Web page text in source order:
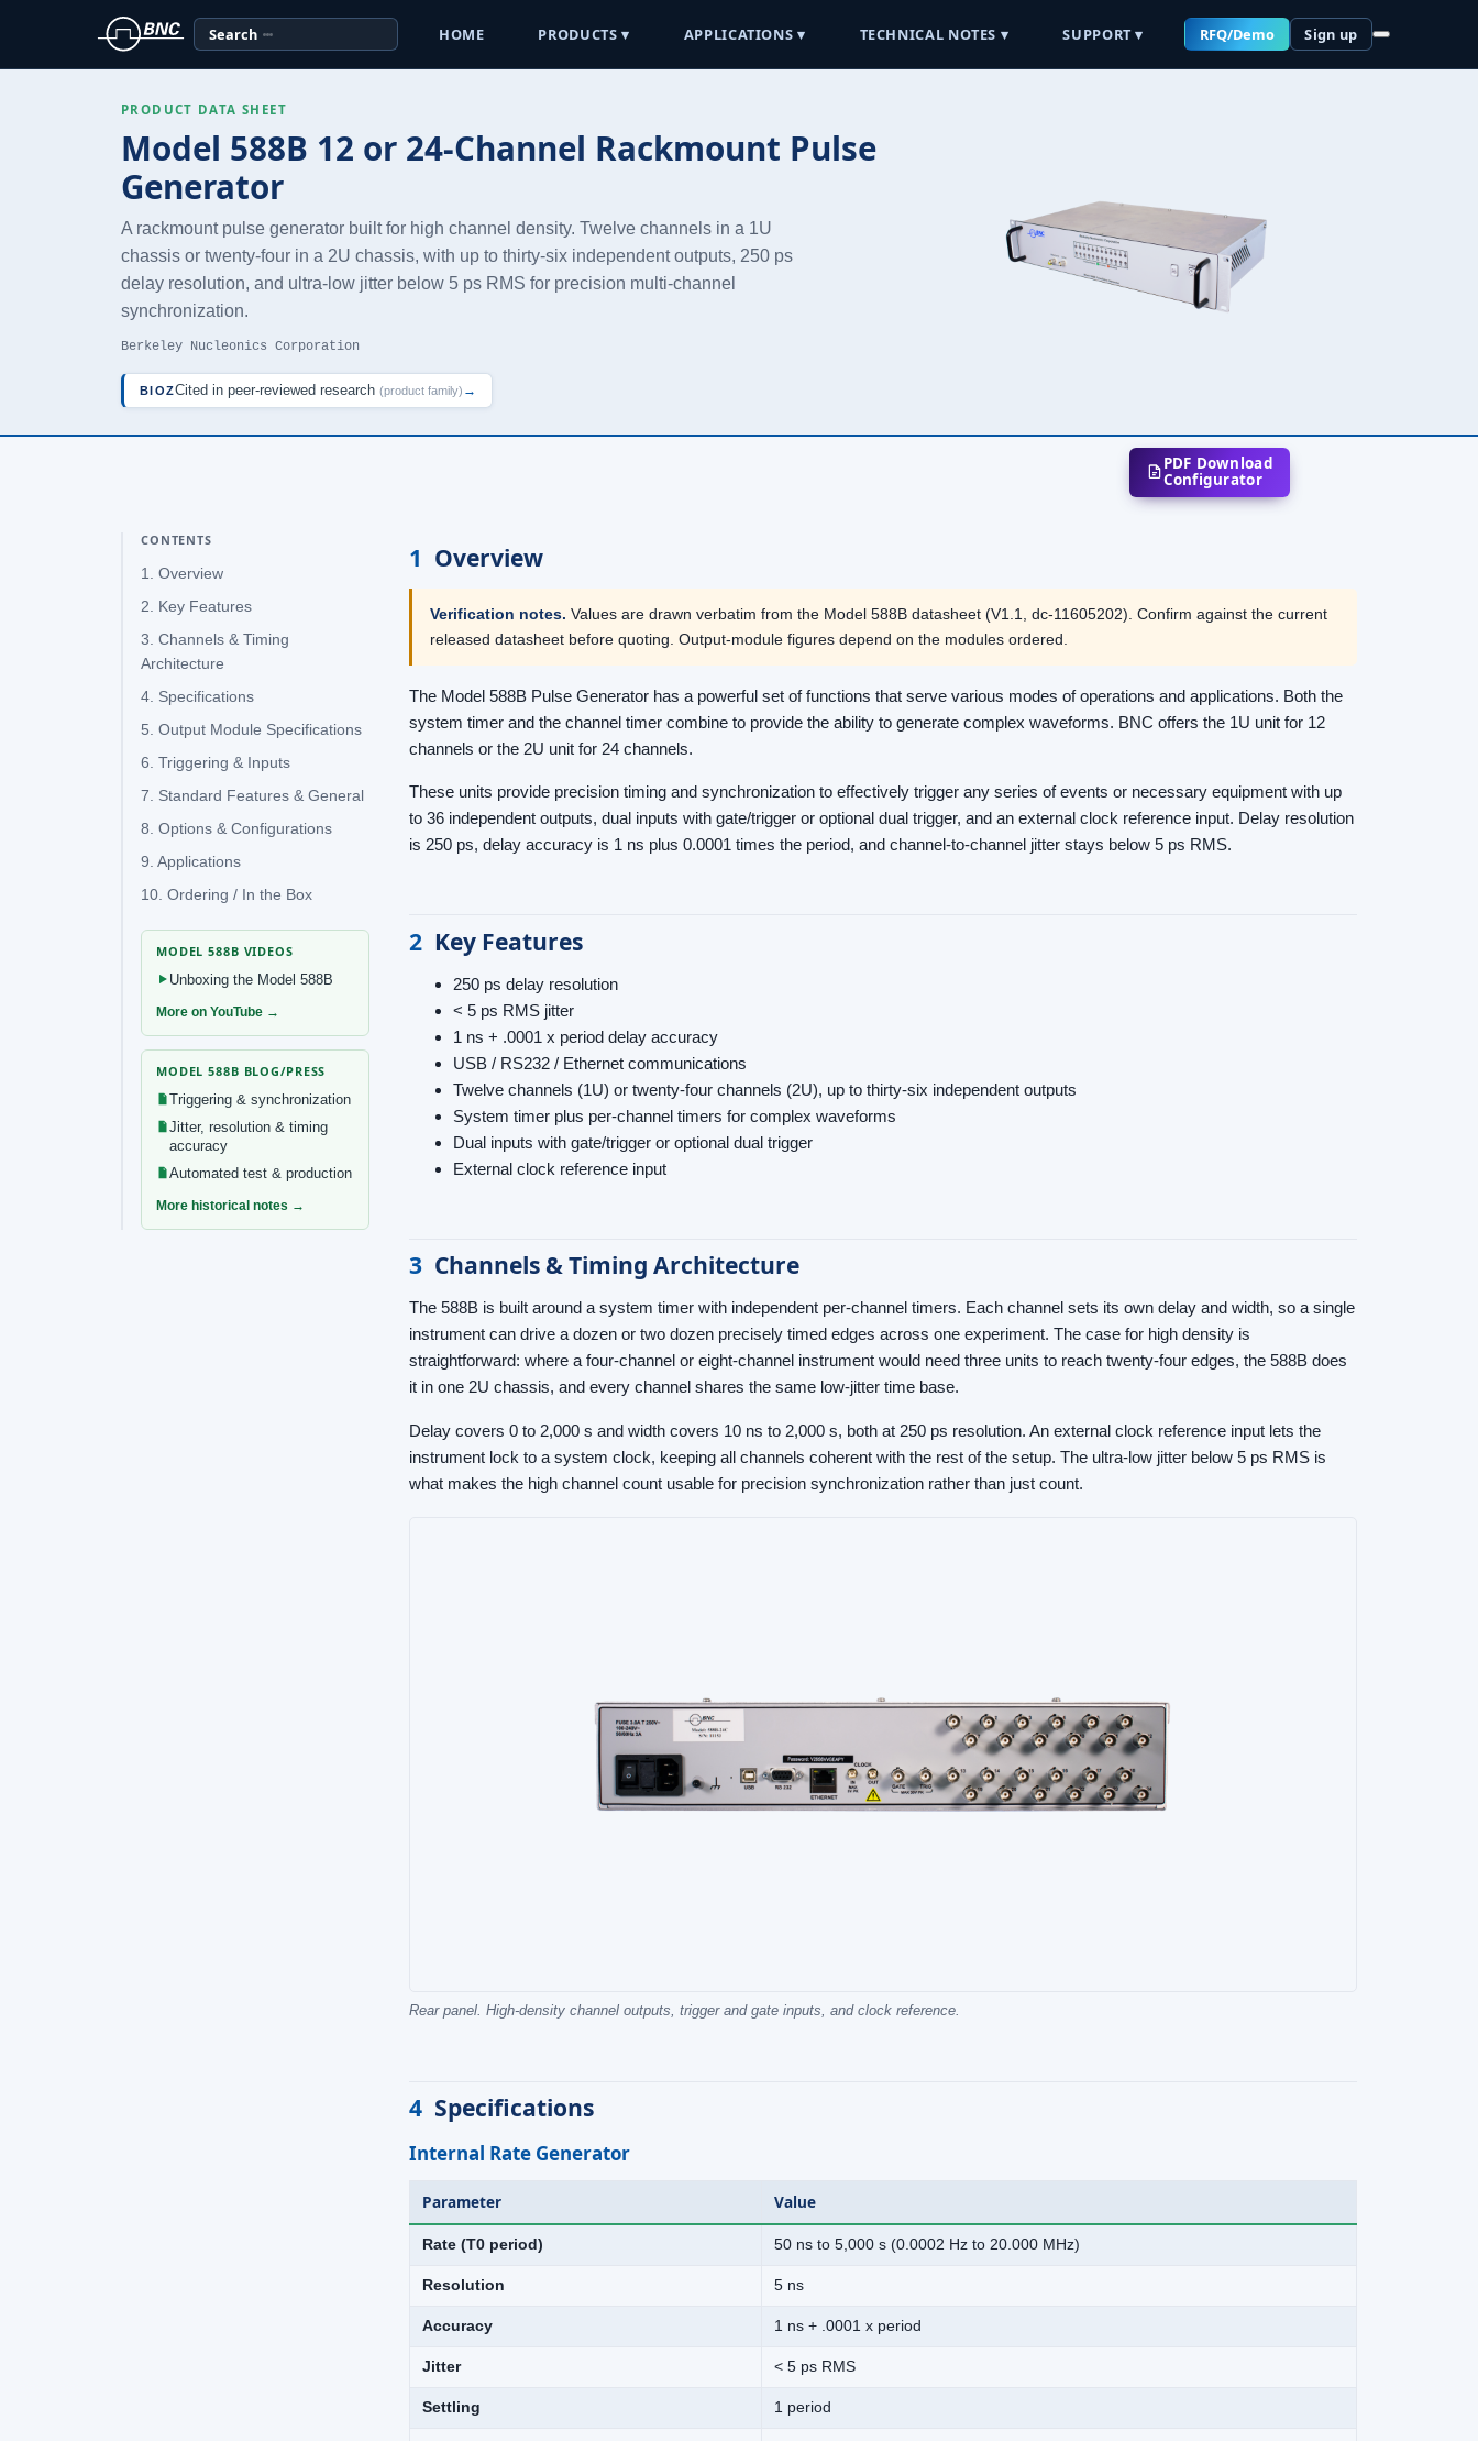
Search HOME PRODUCTS ▾ APPLICATIONS ▾ TECHNICAL NOTES ▾ SUPPORT ▾ RFQ/Demo Sign up
PRODUCT DATA SHEET
Model 588B 12 or 24-Channel Rackmount Pulse
Generator
A rackmount pulse generator built for high channel density. Twelve channels in a 1U
chassis or twenty-four in a 2U chassis, with up to thirty-six independent outputs, 250 ps
delay resolution, and ultra-low jitter below 5 ps RMS for precision multi-channel
synchronization.
Berkeley Nucleonics Corporation
BIOZCited in peer-reviewed research(product family) →
PDF Download
Configurator
CONTENTS
1. Overview
2. Key Features
3. Channels & Timing
Architecture
4. Specifications
5. Output Module Specifications
6. Triggering & Inputs
7. Standard Features & General
8. Options & Configurations
9. Applications
10. Ordering / In the Box
MODEL 588B VIDEOS
Unboxing the Model 588B
More on YouTube →
MODEL 588B BLOG/PRESS
Triggering & synchronization
Jitter, resolution & timing
accuracy
Automated test & production
More historical notes →
1 Overview
Verification notes. Values are drawn verbatim from the Model 588B datasheet (V1.1, dc-11605202). Confirm against the current
released datasheet before quoting. Output-module figures depend on the modules ordered.
The Model 588B Pulse Generator has a powerful set of functions that serve various modes of operations and applications. Both the
system timer and the channel timer combine to provide the ability to generate complex waveforms. BNC offers the 1U unit for 12
channels or the 2U unit for 24 channels.
These units provide precision timing and synchronization to effectively trigger any series of events or necessary equipment with up
to 36 independent outputs, dual inputs with gate/trigger or optional dual trigger, and an external clock reference input. Delay resolution
is 250 ps, delay accuracy is 1 ns plus 0.0001 times the period, and channel-to-channel jitter stays below 5 ps RMS.
2 Key Features
250 ps delay resolution
< 5 ps RMS jitter
1 ns + .0001 x period delay accuracy
USB / RS232 / Ethernet communications
Twelve channels (1U) or twenty-four channels (2U), up to thirty-six independent outputs
System timer plus per-channel timers for complex waveforms
Dual inputs with gate/trigger or optional dual trigger
External clock reference input
3 Channels & Timing Architecture
The 588B is built around a system timer with independent per-channel timers. Each channel sets its own delay and width, so a single
instrument can drive a dozen or two dozen precisely timed edges across one experiment. The case for high density is
straightforward: where a four-channel or eight-channel instrument would need three units to reach twenty-four edges, the 588B does
it in one 2U chassis, and every channel shares the same low-jitter time base.
Delay covers 0 to 2,000 s and width covers 10 ns to 2,000 s, both at 250 ps resolution. An external clock reference input lets the
instrument lock to a system clock, keeping all channels coherent with the rest of the setup. The ultra-low jitter below 5 ps RMS is
what makes the high channel count usable for precision synchronization rather than just count.
Rear panel. High-density channel outputs, trigger and gate inputs, and clock reference.
4 Specifications
Internal Rate Generator
Parameter Value
Rate (T0 period) 50 ns to 5,000 s (0.0002 Hz to 20.000 MHz)
Resolution 5 ns
Accuracy 1 ns + .0001 x period
Jitter < 5 ps RMS
Settling 1 period